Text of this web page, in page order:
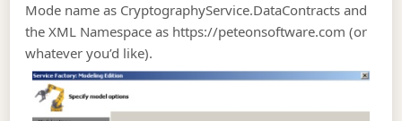
Mode name as CryptographyService.DataContracts and
the XML Namespace as https://peteonsoftware.com (or
whatever you’d like).